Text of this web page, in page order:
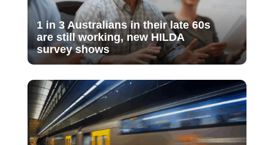
1 in 3 Australians in their late 60s
are still working, new HILDA
survey shows